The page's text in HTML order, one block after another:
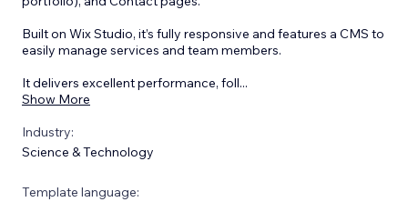
Built on Wix Studio, it’s fully responsive and features a CMS to
easily manage services and team members.
It delivers excellent performance, foll...
Show More
Industry:
Science & Technology
Template language: